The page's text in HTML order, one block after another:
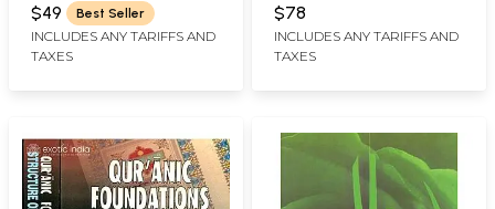
Translation with
Original Arabic Text)
$49 Best Seller
INCLUDES ANY TARIFFS AND
TAXES
Upon Him (Set of 5
Volumes)
$78
INCLUDES ANY TARIFFS AND
TAXES